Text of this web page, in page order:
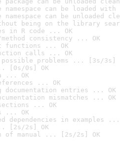
namespace can be loaded
namespace can be unloaded
being on the library
in R code ... OK
consistency ... OK
functions ... OK
calls ... OK
possible problems ... [3s/3s]
[0s/0s] OK
... OK
... OK
documentation entries ... OK
mismatches ... OK
... OK
... OK
dependencies in examples ...
[2s/2s] OK
of manual ... [2s/2s] OK